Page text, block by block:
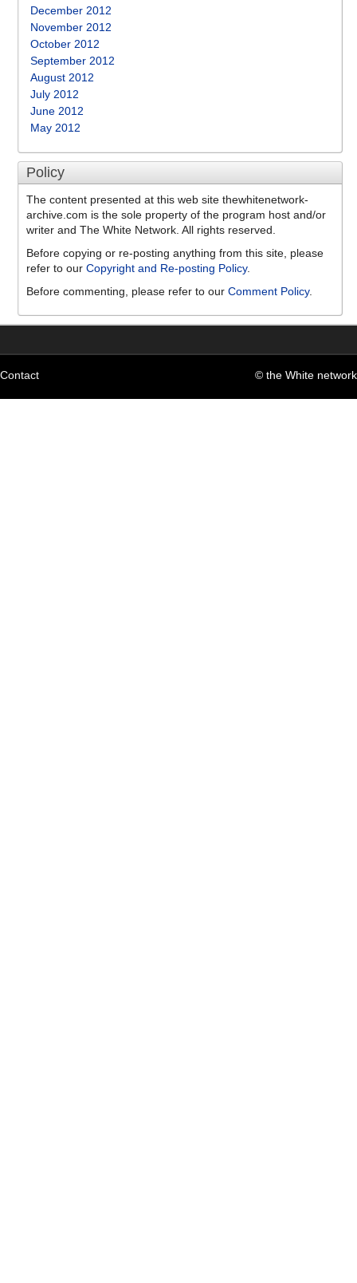
December 2012
November 2012
October 2012
September 2012
August 2012
July 2012
June 2012
May 2012
Policy
The content presented at this web site thewhitenetwork-
archive.com is the sole property of the program host and/or
writer and The White Network. All rights reserved.
Before copying or re-posting anything from this site, please
refer to our Copyright and Re-posting Policy.
Before commenting, please refer to our Comment Policy.
Contact © the White network